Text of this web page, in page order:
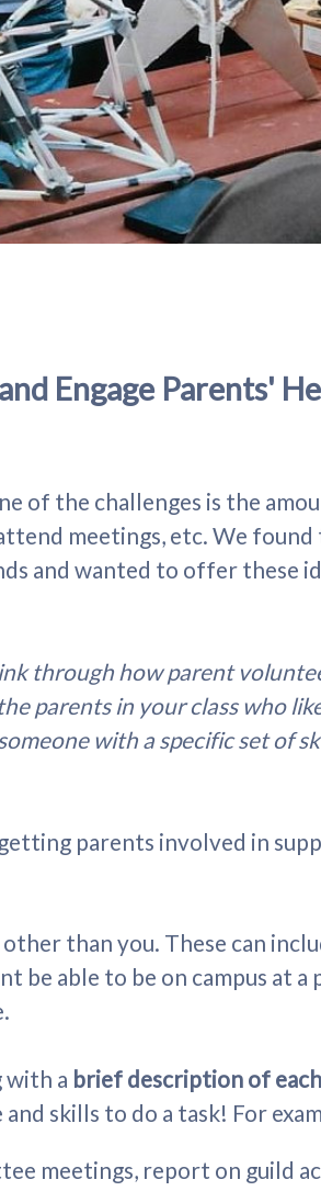
Engage Parents'
of the challenges is the
meetings, etc. We
and wanted to offer these
through how parent
parents in your class who
with a specific set of
parents involved in
than you. These can
be able to be on campus at a
with a brief description of
skills to do a task! For
meetings, report on guild